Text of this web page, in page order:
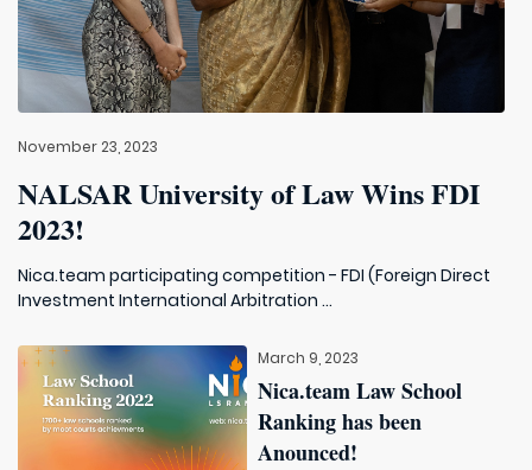
November 23, 2023
NALSAR University of Law Wins FDI
2023!
Nica.team participating competition - FDI (Foreign Direct
Investment International Arbitration ...
March 9, 2023
Nica.team Law School
Ranking has been
Anounced!